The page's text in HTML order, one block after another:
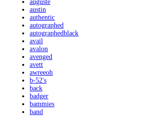
auguste
austin
authentic
autographed
autographedblack
avail
avalon
avenged
avett
awreeoh
b-52's
back
badger
bammies
band